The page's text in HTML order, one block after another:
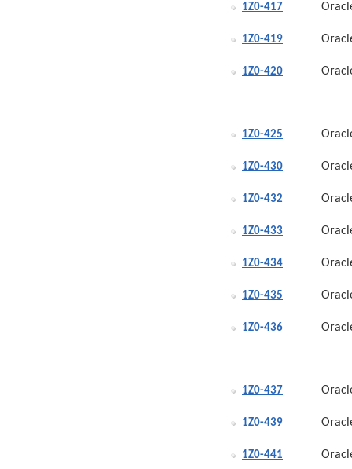
1Z0-417
1Z0-419
1Z0-420
1Z0-425
1Z0-430
1Z0-432
1Z0-433
1Z0-434
1Z0-435
1Z0-436
1Z0-437
1Z0-439
1Z0-441